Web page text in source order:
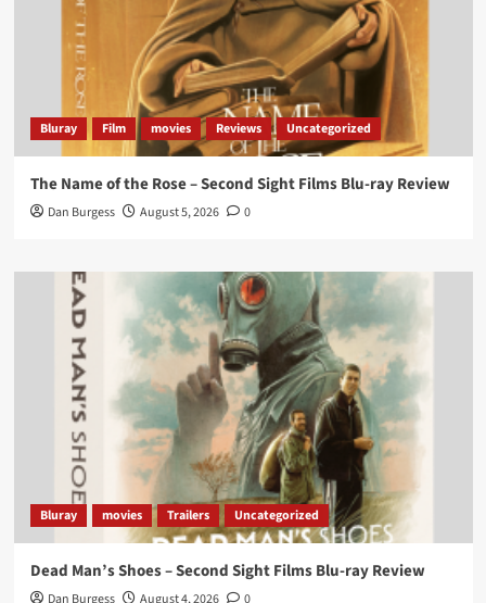
‘If you’re a fan of grim character-driven crime
dramas where the performances do the heavy
lifting it’s absolutely worthy of your time
#ScootMcNairyand#KitHarington
make sure of
that...#BloodForDustdelivers’@PicsToPixels
On digital now@101FilmsUK
https://buff.ly/4hcPTTk
Load More
Bluray Film movies Reviews Uncategorized
The Name of the Rose – Second Sight Films Blu-ray Review
Dan Burgess August 5, 2026 0
Bluray movies Trailers Uncategorized
Dead Man’s Shoes – Second Sight Films Blu-ray Review
Dan Burgess August 4, 2026 0